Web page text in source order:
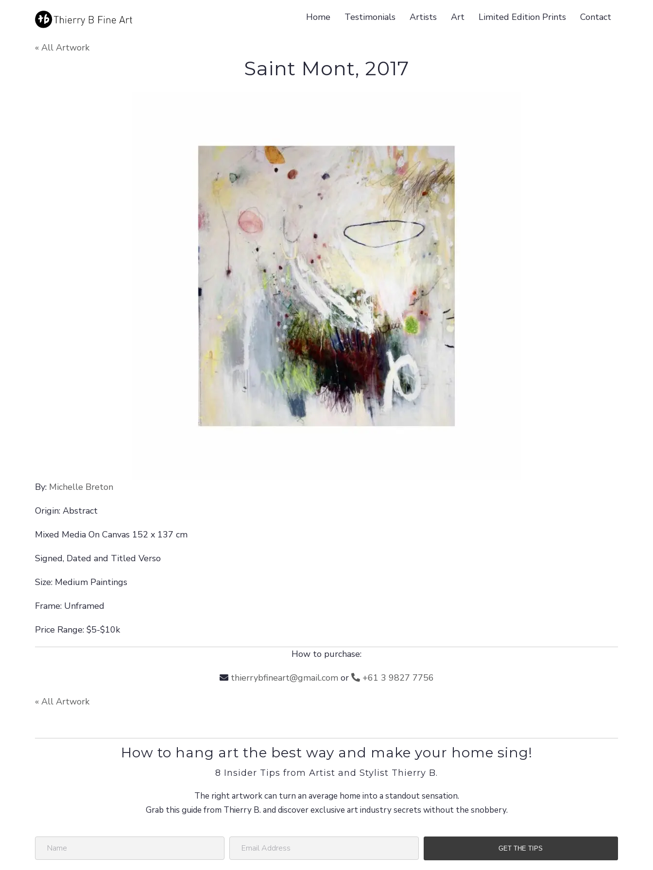
Home Testimonials Artists Art Limited Edition Prints Contact
« All Artwork
Saint Mont, 2017
By: Michelle Breton
Origin: Abstract
Mixed Media On Canvas 152 x 137 cm
Signed, Dated and Titled Verso
Size: Medium Paintings
Frame: Unframed
Price Range: $5-$10k
How to purchase:
thierrybfineart@gmail.comor +61 3 9827 7756
« All Artwork
How to hang art the best way and make your home sing!
8 Insider Tips from Artist and Stylist Thierry B.
The right artwork can turn an average home into a standout sensation.
Grab this guide from Thierry B. and discover exclusive art industry secrets without the snobbery.
a
m
GET THE TIPS